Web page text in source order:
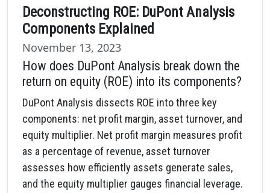
Deconstructing ROE: DuPont Analysis
Components Explained
November 13, 2023
How does DuPont Analysis break down the
return on equity (ROE) into its components?
DuPont Analysis dissects ROE into three key
components: net profit margin, asset turnover, and
equity multiplier. Net profit margin measures profit
as a percentage of revenue, asset turnover
assesses how efficiently assets generate sales,
and the equity multiplier gauges financial leverage.